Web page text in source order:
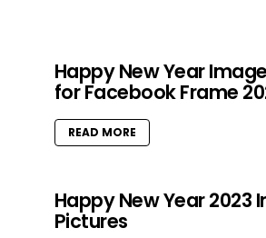
Happy New Year
for Facebook Frame
READ MORE
Happy New Year 2023
Pictures